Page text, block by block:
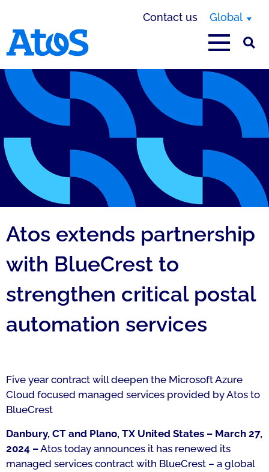
Contact us Global
Atos extends partnership
with BlueCrest to
strengthen critical postal
automation services
Five year contract will deepen the Microsoft Azure
Cloud focused managed services provided by Atos to
BlueCrest
Danbury, CT and Plano, TX United States – March 27,
2024 –Atos today announces it has renewed its
managed services contract with BlueCrest – a global